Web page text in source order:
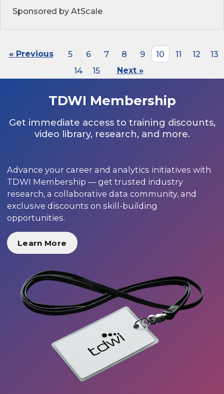
Sponsored by AtScale
« Previous 5 6 7 8 9 10 11 12
13
14
15 Next »
TDWI Membership
Get immediate access to training discounts,
video library, research, and more.
Advance your career and analytics initiatives with
TDWI Membership — get trusted industry
research, a collaborative data community, and
exclusive discounts on skill-building
opportunities.
Learn More